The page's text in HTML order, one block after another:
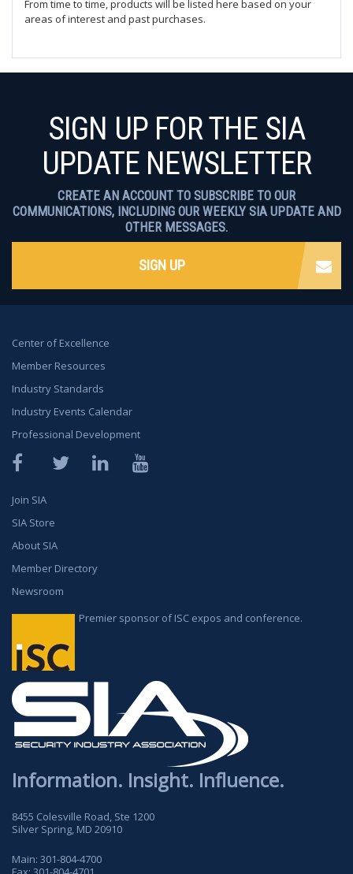
From time to time, products will be listed here based on your
areas of interest and past purchases.
Center of Excellence
Member Resources
Industry Standards
Industry Events Calendar
Professional Development
Facebook Twitter LinkedIn
Join SIA
SIA Store
About SIA
Member Directory
Newsroom
Premier sponsor of ISC expos and conference.
Information. Insight. Influence.
8455 Colesville Road, Ste 1200
Silver Spring, MD 20910
Main: 301-804-4700
SIGN UP FOR THE SIA
UPDATE NEWSLETTER
CREATE AN ACCOUNT TO SUBSCRIBE TO OUR
COMMUNICATIONS, INCLUDING OUR WEEKLY SIA UPDATE AND
OTHER MESSAGES.
SIGN UP